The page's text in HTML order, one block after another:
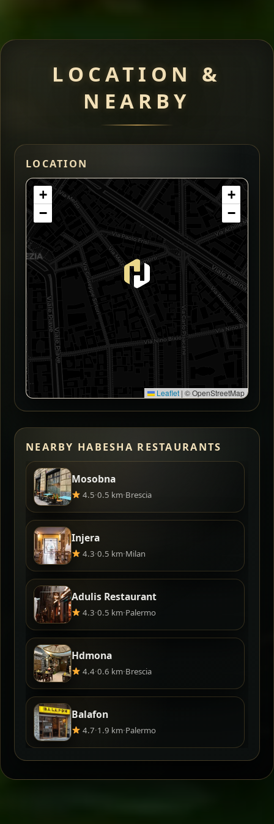
LOCATION &
NEARBY
LOCATION
+
−
+
−
Leaflet | © OpenStreetMap
NEARBY HABESHA RESTAURANTS
Mosobna
4.5·0.5 km·Brescia
Injera
4.3·0.5 km·Milan
Adulis Restaurant
4.3·0.5 km·Palermo
Hdmona
4.4·0.6 km·Brescia
Balafon
4.7·1.9 km·Palermo